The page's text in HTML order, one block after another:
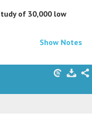
of 30,000 low
Show Notes